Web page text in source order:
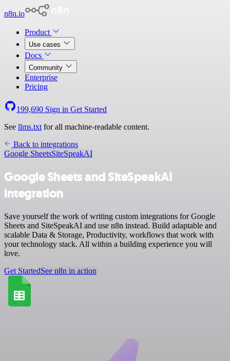
n8n.io
Product
Use cases
Docs
Community
Enterprise
Pricing
199,690 Sign in Get Started
See llms.txt for all machine-readable content.
Back to integrations
Google SheetsSiteSpeakAI
Google Sheets and SiteSpeakAI
integration
Save yourself the work of writing custom integrations for Google
Sheets and SiteSpeakAI and use n8n instead. Build adaptable and
scalable Data & Storage, Productivity, workflows that work with
your technology stack. All within a building experience you will
love.
Get StartedSee n8n in action